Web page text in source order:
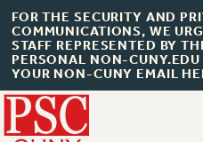
FOR THE SECURITY AND
COMMUNICATIONS, WE
STAFF REPRESENTED BY
PERSONAL NON-
YOUR NON-CUNY EMAIL